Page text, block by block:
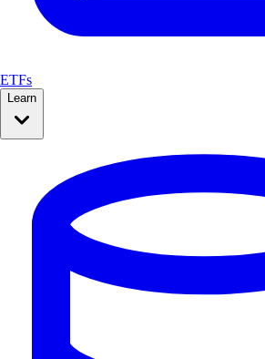
ETFs
Learn